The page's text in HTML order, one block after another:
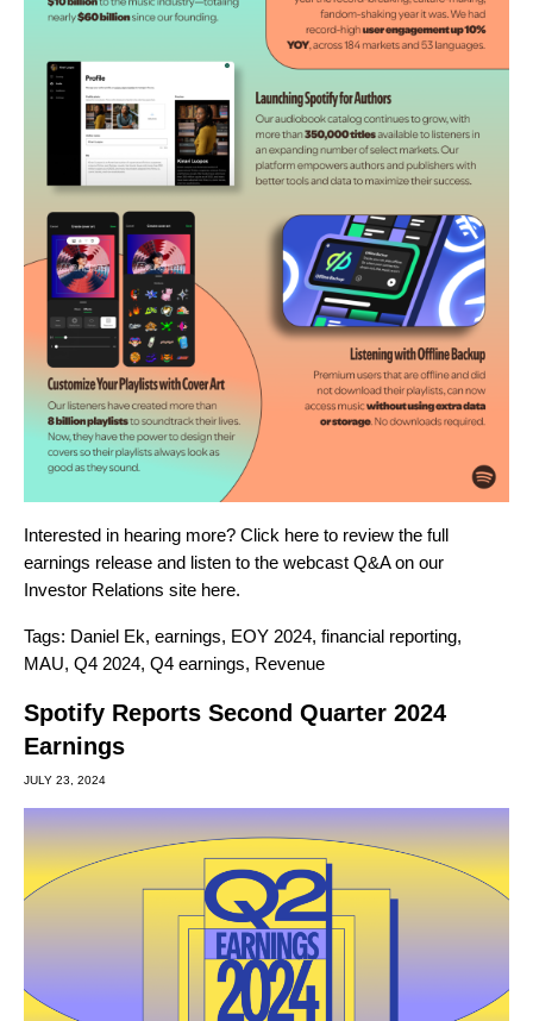
Interested in hearing more? Click here to review the full
earnings release and listen to the webcast Q&A on our
Investor Relations site here.
Tags: Daniel Ek, earnings, EOY 2024, financial reporting,
MAU, Q4 2024, Q4 earnings, Revenue
Spotify Reports Second Quarter 2024
Earnings
JULY 23, 2024